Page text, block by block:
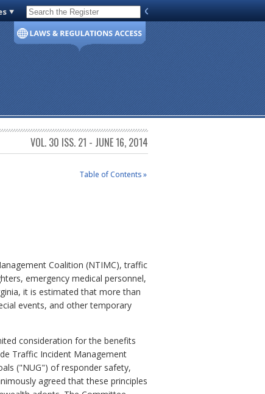
Code of Virginia
VOL. 30 ISS. 21 - JUNE 16, 2014
Table of Contents »
Coalition (NTIMC), traffic
emergency medical personnel,
it is estimated that more than
events, and other temporary
consideration for the benefits
Traffic Incident Management
("NUG") of responder safety,
agreed that these principles